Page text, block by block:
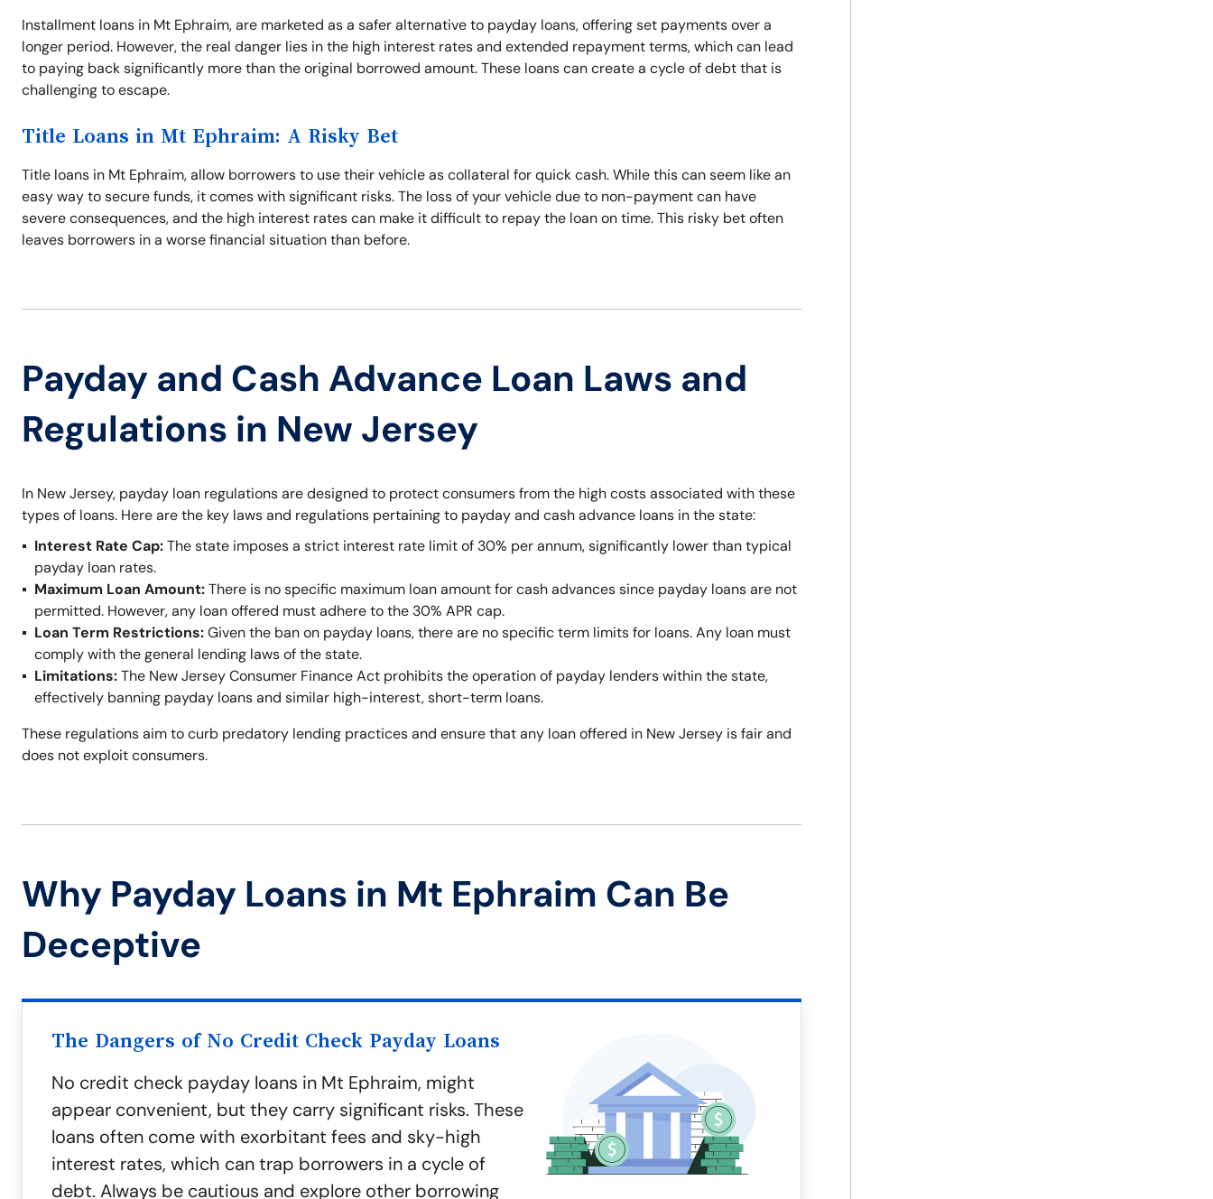
Installment loans in Mt Ephraim, are marketed as a safer alternative to payday loans, offering set payments over a
longer period. However, the real danger lies in the high interest rates and extended repayment terms, which can lead
to paying back significantly more than the original borrowed amount. These loans can create a cycle of debt that is
challenging to escape.
Title Loans in Mt Ephraim: A Risky Bet
Title loans in Mt Ephraim, allow borrowers to use their vehicle as collateral for quick cash. While this can seem like an
easy way to secure funds, it comes with significant risks. The loss of your vehicle due to non-payment can have
severe consequences, and the high interest rates can make it difficult to repay the loan on time. This risky bet often
leaves borrowers in a worse financial situation than before.
Payday and Cash Advance Loan Laws and
Regulations in New Jersey
In New Jersey, payday loan regulations are designed to protect consumers from the high costs associated with these
types of loans. Here are the key laws and regulations pertaining to payday and cash advance loans in the state:
Interest Rate Cap:The state imposes a strict interest rate limit of 30% per annum, significantly lower than typical
payday loan rates.
Maximum Loan Amount:There is no specific maximum loan amount for cash advances since payday loans are not
permitted. However, any loan offered must adhere to the 30% APR cap.
Loan Term Restrictions:Given the ban on payday loans, there are no specific term limits for loans. Any loan must
comply with the general lending laws of the state.
Limitations:The New Jersey Consumer Finance Act prohibits the operation of payday lenders within the state,
effectively banning payday loans and similar high-interest, short-term loans.
These regulations aim to curb predatory lending practices and ensure that any loan offered in New Jersey is fair and
does not exploit consumers.
Why Payday Loans in Mt Ephraim Can Be
Deceptive
The Dangers of No Credit Check Payday Loans
No credit check payday loans in Mt Ephraim, might
appear convenient, but they carry significant risks. These
loans often come with exorbitant fees and sky-high
interest rates, which can trap borrowers in a cycle of
debt. Always be cautious and explore other borrowing